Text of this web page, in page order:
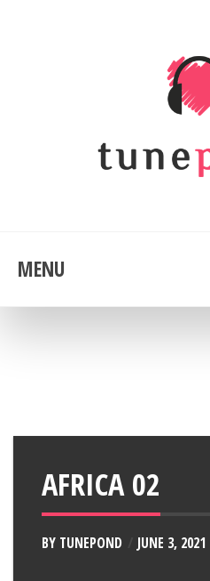
MENU
AFRICA 02
BY TUNEPOND JUNE 3, 2021